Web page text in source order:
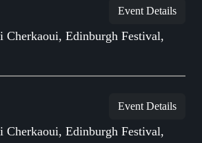
Event Details
Cherkaoui, Edinburgh Festival,
Event Details
Cherkaoui, Edinburgh Festival,